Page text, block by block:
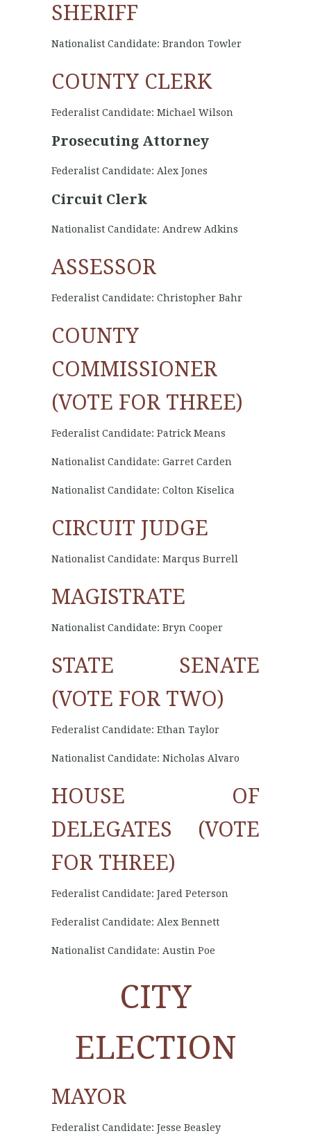
SHERIFF
Nationalist Candidate: Brandon Towler
COUNTY CLERK
Federalist Candidate: Michael Wilson
Prosecuting Attorney
Federalist Candidate: Alex Jones
Circuit Clerk
Nationalist Candidate: Andrew Adkins
ASSESSOR
Federalist Candidate: Christopher Bahr
COUNTY
COMMISSIONER
(VOTE FOR THREE)
Federalist Candidate: Patrick Means
Nationalist Candidate: Garret Carden
Nationalist Candidate: Colton Kiselica
CIRCUIT JUDGE
Nationalist Candidate: Marqus Burrell
MAGISTRATE
Nationalist Candidate: Bryn Cooper
STATE SENATE
(VOTE FOR TWO)
Federalist Candidate: Ethan Taylor
Nationalist Candidate: Nicholas Alvaro
HOUSE OF
DELEGATES (VOTE
FOR THREE)
Federalist Candidate: Jared Peterson
Federalist Candidate: Alex Bennett
Nationalist Candidate: Austin Poe
CITY
ELECTION
MAYOR
Federalist Candidate: Jesse Beasley